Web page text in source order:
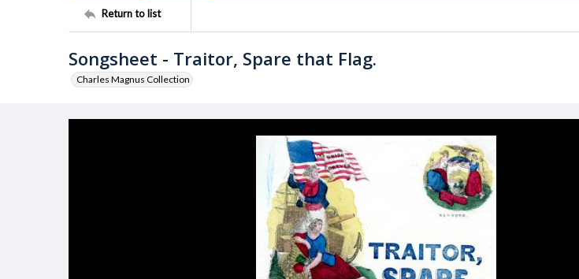
Return to list
Songsheet - Traitor, Spare that Flag.
Charles Magnus Collection